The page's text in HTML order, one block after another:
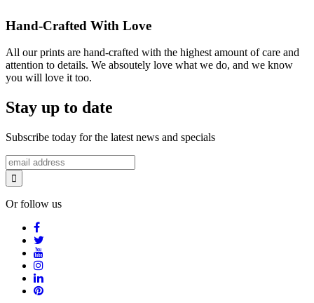
Hand-Crafted With Love
All our prints are hand-crafted with the highest amount of care and
attention to details. We absoutely love what we do, and we know
you will love it too.
Stay up to date
Subscribe today for the latest news and specials
Or follow us